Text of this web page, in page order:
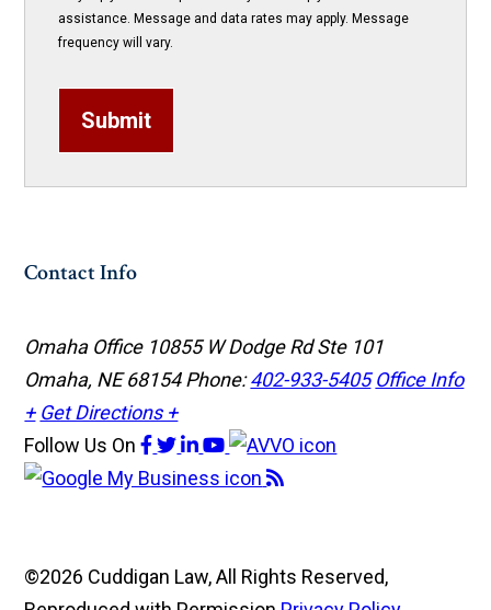
assistance. Message and data rates may apply. Message
frequency will vary.
Submit
Contact Info
Omaha Office 10855 W Dodge Rd Ste 101
Omaha, NE 68154Phone:402-933-5405 Office Info
+ Get Directions +
Follow Us On
©2026 Cuddigan Law, All Rights Reserved,